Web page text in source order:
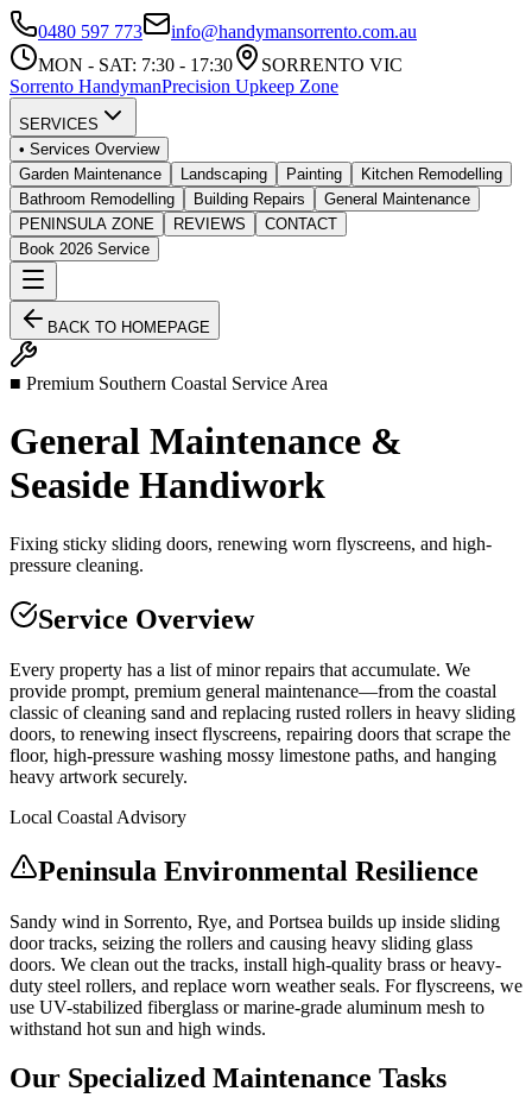
0480 597 773
info@handymansorrento.com.au
MON - SAT: 7:30 - 17:30
SORRENTO VIC
Sorrento HandymanPrecision Upkeep Zone
SERVICES
• Services Overview
Garden Maintenance
Landscaping Painting
Kitchen Remodelling
Bathroom Remodelling
Building Repairs
General Maintenance
PENINSULA ZONE
REVIEWS
CONTACT
Book 2026 Service
BACK TO HOMEPAGE
■ Premium Southern Coastal Service Area
General Maintenance &
Seaside Handiwork
Fixing sticky sliding doors, renewing worn flyscreens, and high-
pressure cleaning.
Service Overview
Every property has a list of minor repairs that accumulate. We
provide prompt, premium general maintenance—from the coastal
classic of cleaning sand and replacing rusted rollers in heavy sliding
doors, to renewing insect flyscreens, repairing doors that scrape the
floor, high-pressure washing mossy limestone paths, and hanging
heavy artwork securely.
Local Coastal Advisory
Peninsula Environmental Resilience
Sandy wind in Sorrento, Rye, and Portsea builds up inside sliding
door tracks, seizing the rollers and causing heavy sliding glass
doors. We clean out the tracks, install high-quality brass or heavy-
duty steel rollers, and replace worn weather seals. For flyscreens, we
use UV-stabilized fiberglass or marine-grade aluminum mesh to
withstand hot sun and high winds.
Our Specialized Maintenance Tasks